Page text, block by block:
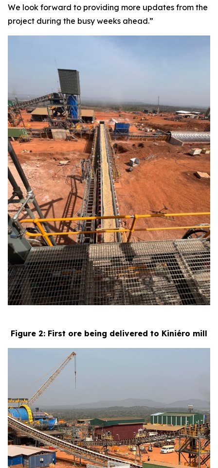
We look forward to providing more updates from the
project during the busy weeks ahead.”
Figure 2: First ore being delivered to Kiniéro mill